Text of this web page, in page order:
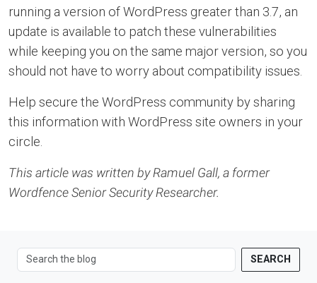
running a version of WordPress greater than 3.7, an
update is available to patch these vulnerabilities
while keeping you on the same major version, so you
should not have to worry about compatibility issues.
Help secure the WordPress community by sharing
this information with WordPress site owners in your
circle.
This article was written by Ramuel Gall, a former
Wordfence Senior Security Researcher.
SEARCH